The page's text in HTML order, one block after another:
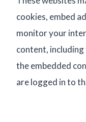
cookies, embed
monitor your
content,
the embedded
are logged in to